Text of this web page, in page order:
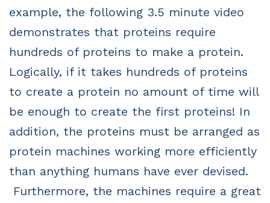
example, the following 3.5 minute video
demonstrates that proteins require
hundreds of proteins to make a protein.
Logically, if it takes hundreds of proteins
to create a protein no amount of time will
be enough to create the first proteins! In
addition, the proteins must be arranged as
protein machines working more efficiently
than anything humans have ever devised.
Furthermore, the machines require a great